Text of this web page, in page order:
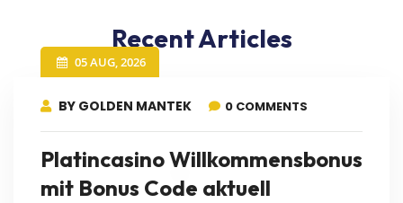
Recent Articles
05 AUG, 2026
BY GOLDEN MANTEK 0 COMMENTS
Platincasino Willkommensbonus
mit Bonus Code aktuell